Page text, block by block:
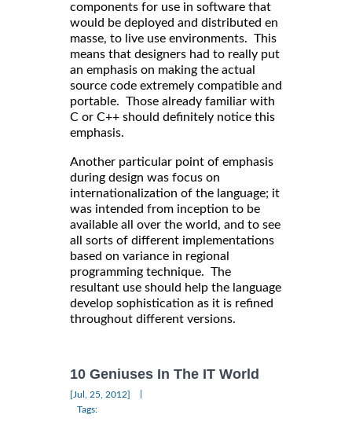
components for use in software that
would be deployed and distributed en
masse, to live use environments. This
means that designers had to really put
an emphasis on making the actual
source code extremely compatible and
portable. Those already familiar with
C or C++ should definitely notice this
emphasis.
Another particular point of emphasis
during design was focus on
internationalization of the language; it
was intended from inception to be
available all over the world, and to see
all sorts of different implementations
based on variance in regional
programming technique. The
resultant use should help the language
develop sophistication as it is refined
throughout different versions.
10 Geniuses In The IT World
[Jul, 25, 2012]
Tags: